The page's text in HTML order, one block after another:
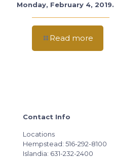
Monday, February 4, 2019.
Read more
Contact Info
Locations
Hempstead: 516-292-8100
Islandia: 631-232-2400